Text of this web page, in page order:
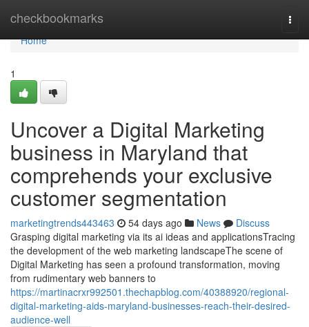
checkbookmarks
Home
Home
1
Uncover a Digital Marketing
business in Maryland that
comprehends your exclusive
customer segmentation
marketingtrends443463 54 days ago News
Discuss
Grasping digital marketing via its ai ideas and applicationsTracing
the development of the web marketing landscapeThe scene of
Digital Marketing has seen a profound transformation, moving
from rudimentary web banners to
https://martinacrxr992501.thechapblog.com/40388920/regional-
digital-marketing-aids-maryland-businesses-reach-their-desired-
audience-well